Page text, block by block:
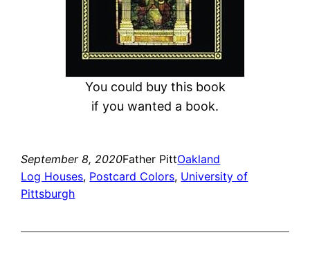
You could buy this book
if you wanted a book.
September 8, 2020Father PittOakland
Log Houses, Postcard Colors, University of
Pittsburgh